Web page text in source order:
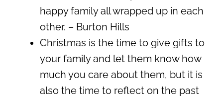
happy family all wrapped up in each
other. – Burton Hills
Christmas is the time to give gifts to
your family and let them know how
much you care about them, but it is
also the time to reflect on the past